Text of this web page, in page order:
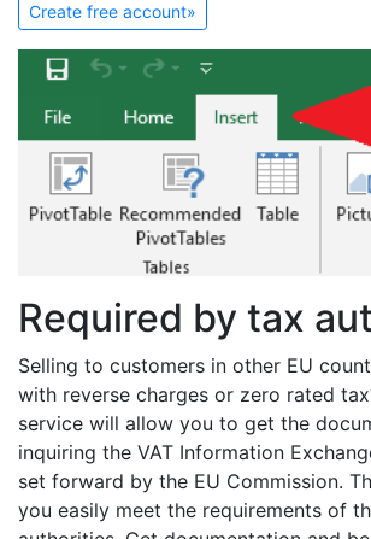
Create free account»
Required by tax
Selling to customers in other EU
with reverse charges or zero rated
service will allow you to get the
inquiring the VAT Information
set forward by the EU Commission.
you easily meet the requirements of